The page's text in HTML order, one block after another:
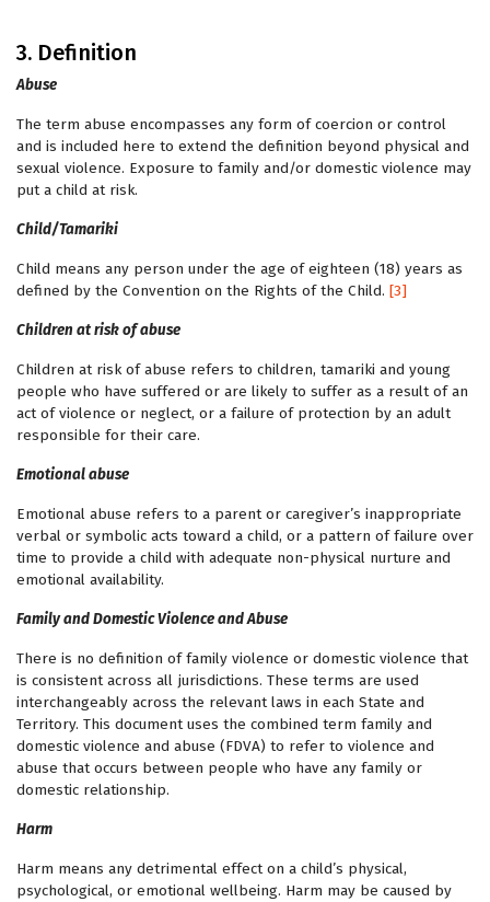
3. Definition
Abuse
The term abuse encompasses any form of coercion or control
and is included here to extend the definition beyond physical and
sexual violence. Exposure to family and/or domestic violence may
put a child at risk.
Child/Tamariki
Child means any person under the age of eighteen (18) years as
defined by the Convention on the Rights of the Child. [3]
Children at risk of abuse
Children at risk of abuse refers to children, tamariki and young
people who have suffered or are likely to suffer as a result of an
act of violence or neglect, or a failure of protection by an adult
responsible for their care.
Emotional abuse
Emotional abuse refers to a parent or caregiver’s inappropriate
verbal or symbolic acts toward a child, or a pattern of failure over
time to provide a child with adequate non-physical nurture and
emotional availability.
Family and Domestic Violence and Abuse
There is no definition of family violence or domestic violence that
is consistent across all jurisdictions. These terms are used
interchangeably across the relevant laws in each State and
Territory. This document uses the combined term family and
domestic violence and abuse (FDVA) to refer to violence and
abuse that occurs between people who have any family or
domestic relationship.
Harm
Harm means any detrimental effect on a child’s physical,
psychological, or emotional wellbeing. Harm may be caused by